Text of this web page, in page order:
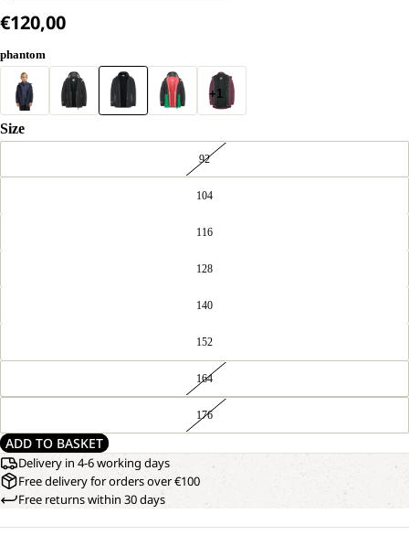
€120,00
phantom
+1
Size
92
104
116
128
140
152
164
176
ADD TO BASKET
Delivery in 4-6 working days
Free delivery for orders over €100
Free returns within 30 days